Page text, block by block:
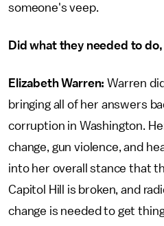
someone's veep.
Did what they needed to
Elizabeth Warren:Warren
bringing all of her answers
corruption in Washington.
change, gun violence, and
into her overall stance that
Capitol Hill is broken, and
change is needed to get